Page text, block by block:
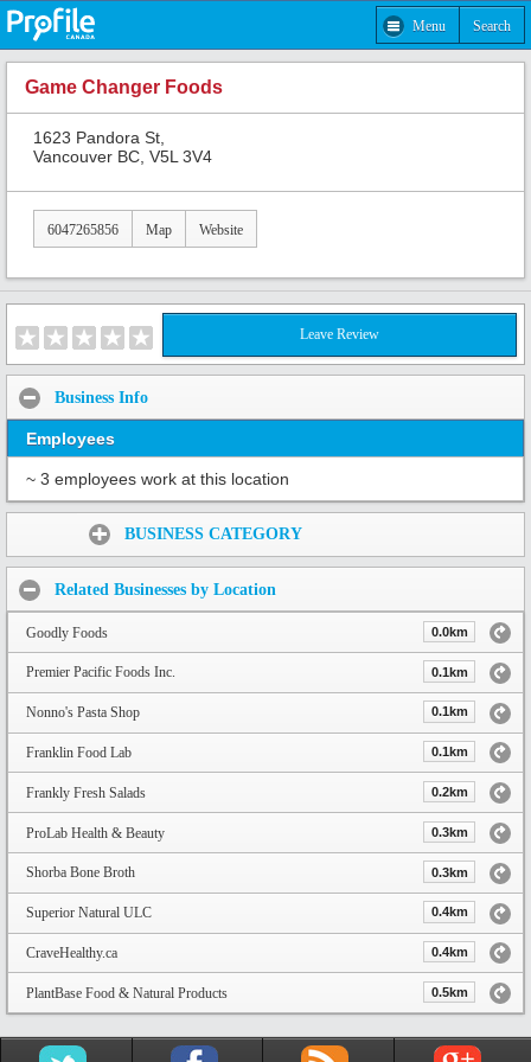
Menu Search
Game Changer Foods
1623 Pandora St,
Vancouver BC, V5L 3V4
6047265856 Map Website
Leave Review
Business Info
Employees
~ 3 employees work at this location
BUSINESS CATEGORY
Related Businesses by Location
Goodly Foods 0.0km
Premier Pacific Foods Inc. 0.1km
Nonno's Pasta Shop 0.1km
Franklin Food Lab 0.1km
Frankly Fresh Salads 0.2km
ProLab Health & Beauty 0.3km
Shorba Bone Broth 0.3km
Superior Natural ULC 0.4km
CraveHealthy.ca 0.4km
PlantBase Food & Natural Products 0.5km